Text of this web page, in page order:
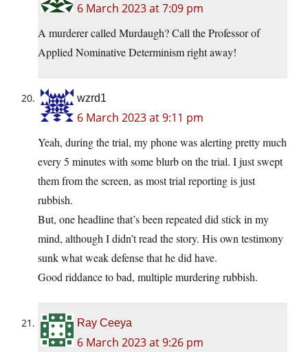
6 March 2023 at 7:09 pm
A murderer called Murdaugh? Call the Professor of
Applied Nominative Determinism right away!
wzrd1
6 March 2023 at 9:11 pm
Yeah, during the trial, my phone was alerting pretty much
every 5 minutes with some blurb on the trial. I just swept
them from the screen, as most trial reporting is just
rubbish.
But, one headline that’s been repeated did stick in my
mind, although I didn’t read the story. His own testimony
sunk what weak defense that he did have.
Good riddance to bad, multiple murdering rubbish.
Ray Ceeya
6 March 2023 at 9:26 pm